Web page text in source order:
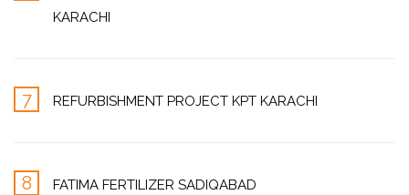
KARACHI
7 REFURBISHMENT PROJECT KPT KARACHI
8 FATIMA FERTILIZER SADIQABAD